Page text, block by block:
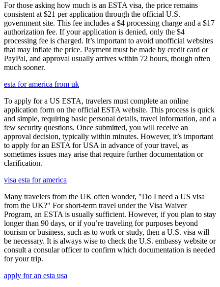
For those asking how much is an ESTA visa, the price remains
consistent at $21 per application through the official U.S.
government site. This fee includes a $4 processing charge and a $17
authorization fee. If your application is denied, only the $4
processing fee is charged. It’s important to avoid unofficial websites
that may inflate the price. Payment must be made by credit card or
PayPal, and approval usually arrives within 72 hours, though often
much sooner.
esta for america from uk
To apply for a US ESTA, travelers must complete an online
application form on the official ESTA website. This process is quick
and simple, requiring basic personal details, travel information, and a
few security questions. Once submitted, you will receive an
approval decision, typically within minutes. However, it’s important
to apply for an ESTA for USA in advance of your travel, as
sometimes issues may arise that require further documentation or
clarification.
visa esta for america
Many travelers from the UK often wonder, "Do I need a US visa
from the UK?" For short-term travel under the Visa Waiver
Program, an ESTA is usually sufficient. However, if you plan to stay
longer than 90 days, or if you’re traveling for purposes beyond
tourism or business, such as to work or study, then a U.S. visa will
be necessary. It is always wise to check the U.S. embassy website or
consult a consular officer to confirm which documentation is needed
for your trip.
apply for an esta usa